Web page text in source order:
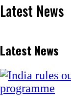
Latest News
Latest News